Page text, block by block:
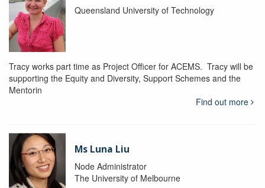
Queensland University of Technology
Tracy works part time as Project Officer for ACEMS. Tracy will be
supporting the Equity and Diversity, Support Schemes and the
Mentorin
Find out more
Ms Luna Liu
Node Administrator
The University of Melbourne